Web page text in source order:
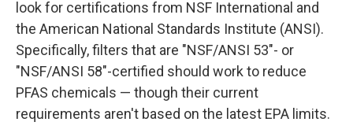
look for certifications from NSF International and
the American National Standards Institute (ANSI).
Specifically, filters that are "NSF/ANSI 53"- or
"NSF/ANSI 58"-certified should work to reduce
PFAS chemicals — though their current
requirements aren't based on the latest EPA limits.